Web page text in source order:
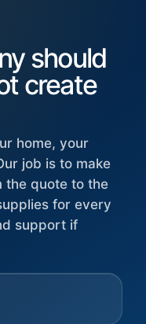
should
create
home, your
job is to make
the quote to the
for every
support if